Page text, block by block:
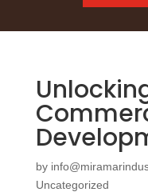
by
Uncategorized